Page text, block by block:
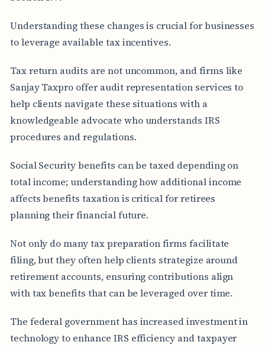
Understanding these changes is crucial for businesses
to leverage available tax incentives.
Tax return audits are not uncommon, and firms like
Sanjay Taxpro offer audit representation services to
help clients navigate these situations with a
knowledgeable advocate who understands IRS
procedures and regulations.
Social Security benefits can be taxed depending on
total income; understanding how additional income
affects benefits taxation is critical for retirees
planning their financial future.
Not only do many tax preparation firms facilitate
filing, but they often help clients strategize around
retirement accounts, ensuring contributions align
with tax benefits that can be leveraged over time.
The federal government has increased investment in
technology to enhance IRS efficiency and taxpayer